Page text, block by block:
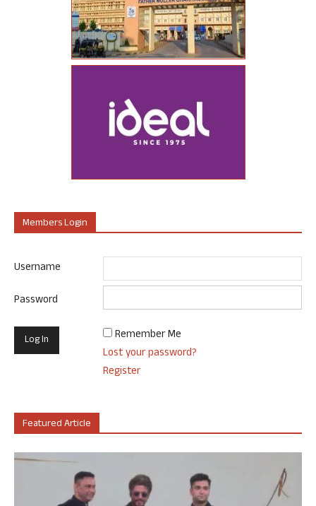
Members Login
Username
Password
Remember Me
Lost your password?
Register
Featured Article